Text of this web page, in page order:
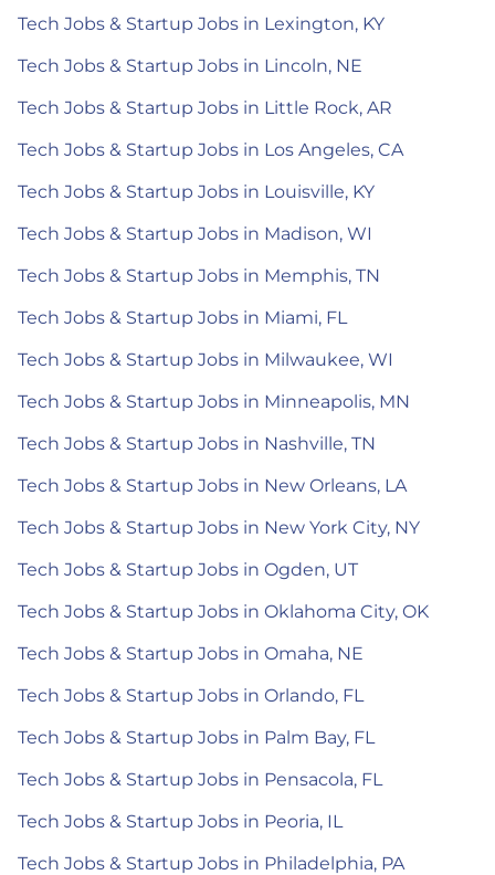
Tech Jobs & Startup Jobs in Lexington, KY
Tech Jobs & Startup Jobs in Lincoln, NE
Tech Jobs & Startup Jobs in Little Rock, AR
Tech Jobs & Startup Jobs in Los Angeles, CA
Tech Jobs & Startup Jobs in Louisville, KY
Tech Jobs & Startup Jobs in Madison, WI
Tech Jobs & Startup Jobs in Memphis, TN
Tech Jobs & Startup Jobs in Miami, FL
Tech Jobs & Startup Jobs in Milwaukee, WI
Tech Jobs & Startup Jobs in Minneapolis, MN
Tech Jobs & Startup Jobs in Nashville, TN
Tech Jobs & Startup Jobs in New Orleans, LA
Tech Jobs & Startup Jobs in New York City, NY
Tech Jobs & Startup Jobs in Ogden, UT
Tech Jobs & Startup Jobs in Oklahoma City, OK
Tech Jobs & Startup Jobs in Omaha, NE
Tech Jobs & Startup Jobs in Orlando, FL
Tech Jobs & Startup Jobs in Palm Bay, FL
Tech Jobs & Startup Jobs in Pensacola, FL
Tech Jobs & Startup Jobs in Peoria, IL
Tech Jobs & Startup Jobs in Philadelphia, PA